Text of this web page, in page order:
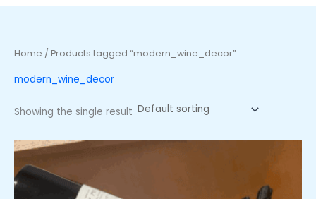
Home / Products tagged “modern_wine_decor”
modern_wine_decor
Showing the single result